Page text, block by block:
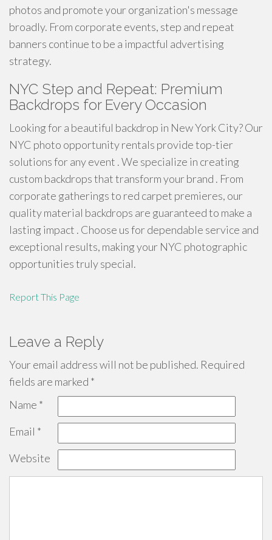
photos and promote your organization's message
broadly. From corporate events, step and repeat
banners continue to be a impactful advertising
strategy.
NYC Step and Repeat: Premium
Backdrops for Every Occasion
Looking for a beautiful backdrop in New York City? Our
NYC photo opportunity rentals provide top-tier
solutions for any event . We specialize in creating
custom backdrops that transform your brand . From
corporate gatherings to red carpet premieres, our
quality material backdrops are guaranteed to make a
lasting impact . Choose us for dependable service and
exceptional results, making your NYC photographic
opportunities truly special.
Report This Page
Leave a Reply
Your email address will not be published. Required
fields are marked *
Name *
Email *
Website